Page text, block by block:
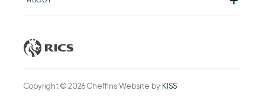
Copyright © 2026 Cheffins Website by KISS